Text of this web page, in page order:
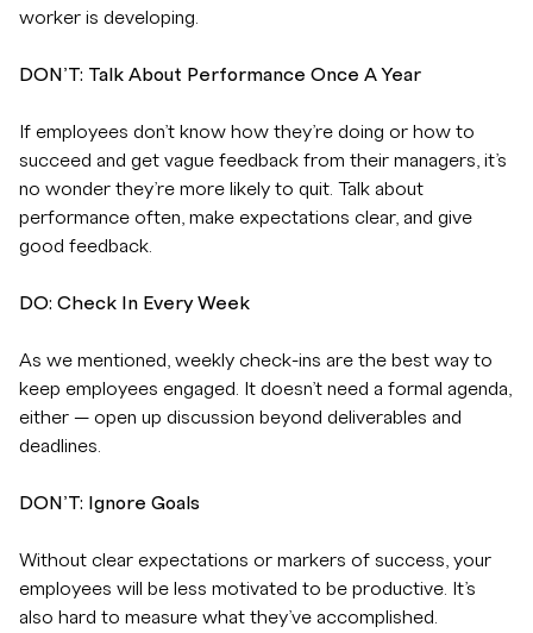
worker is developing.
DON’T: Talk About Performance Once A Year
If employees don’t know how they’re doing or how to
succeed and get vague feedback from their managers, it’s
no wonder they’re more likely to quit. Talk about
performance often, make expectations clear, and give
good feedback.
DO: Check In Every Week
As we mentioned, weekly check-ins are the best way to
keep employees engaged. It doesn’t need a formal agenda,
either — open up discussion beyond deliverables and
deadlines.
DON’T: Ignore Goals
Without clear expectations or markers of success, your
employees will be less motivated to be productive. It’s
also hard to measure what they’ve accomplished.